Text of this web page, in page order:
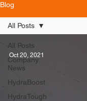
Blog
All Posts
Company
News
HydraBoost
HydraTough
All Posts
Oct 20, 2021